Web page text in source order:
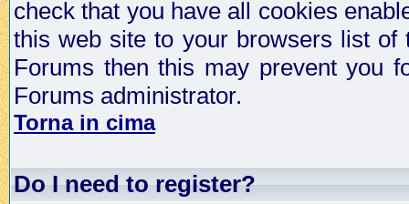
check that you have all cookies
this web site to your browsers list
Forums then this may prevent you
Forums administrator.
Torna in cima
Do I need to register?